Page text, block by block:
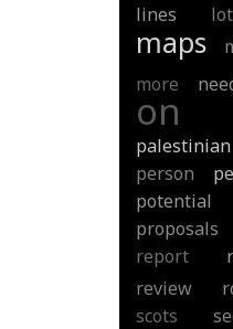
lines
lot
maps
more
on
palestinian
person
potential
proposals
report
review
scots